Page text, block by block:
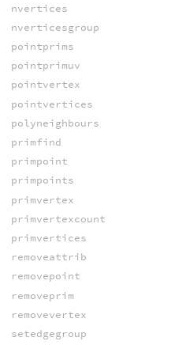
nvertices
nverticesgroup
pointprims
pointprimuv
pointvertex
pointvertices
polyneighbours
primfind
primpoint
primpoints
primvertex
primvertexcount
primvertices
removeattrib
removepoint
removeprim
removevertex
setedgegroup